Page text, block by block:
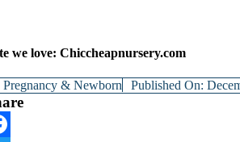
we love: Chiccheapnursery.com
Pregnancy & Newborn Published On: